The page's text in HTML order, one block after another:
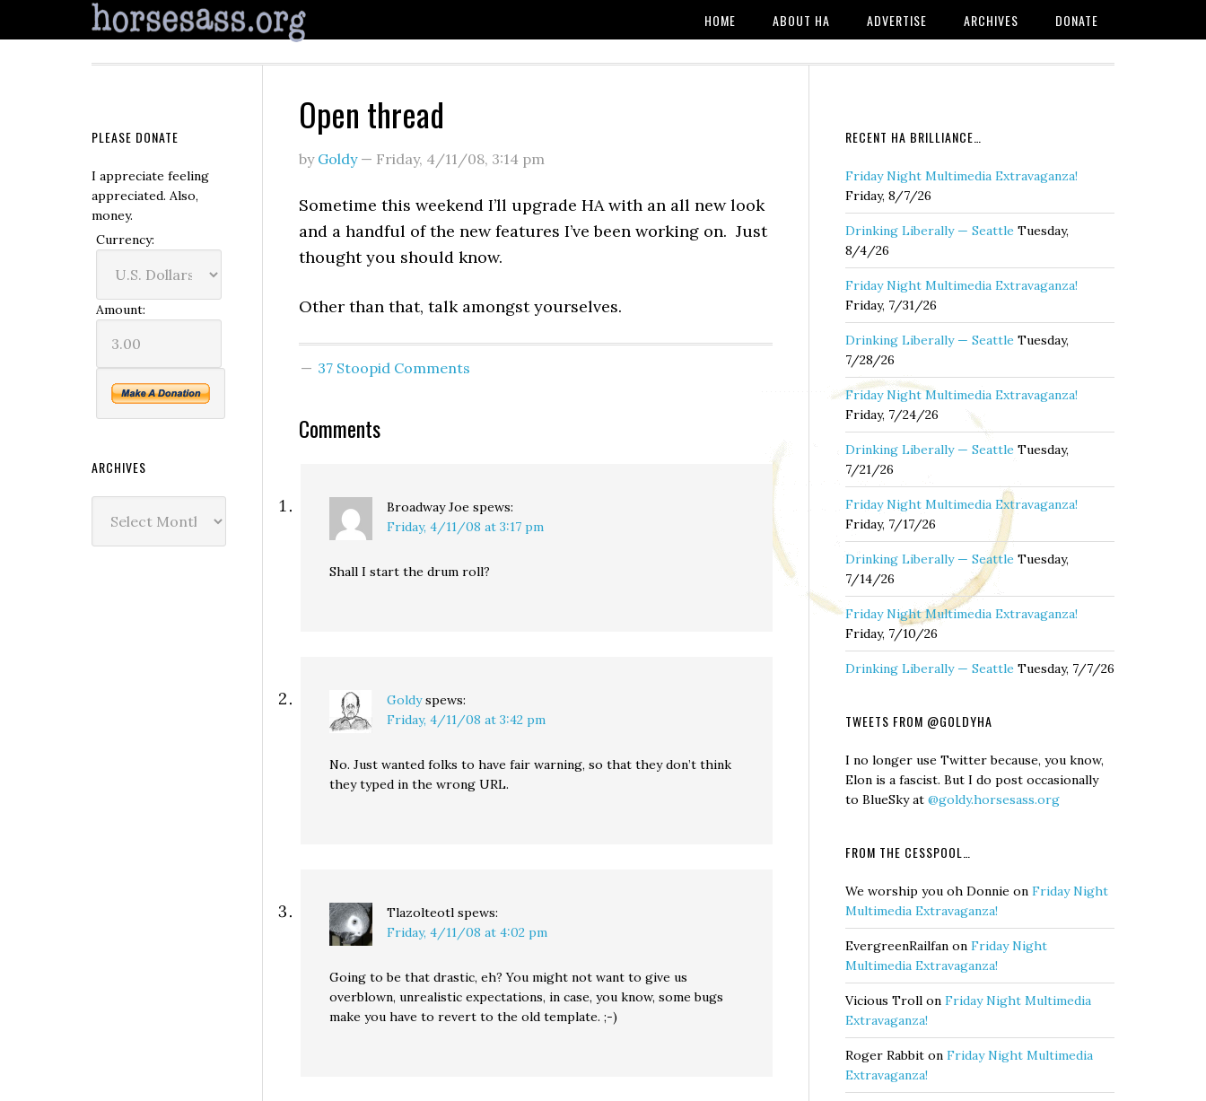
HOME ABOUT HA ADVERTISE ARCHIVES DONATE
Open thread
by Goldy— Friday, 4/11/08, 3:14 pm
Sometime this weekend I’ll upgrade HA with an all new look
and a handful of the new features I’ve been working on. Just
thought you should know.
Other than that, talk amongst yourselves.
37 Stoopid Comments
Comments
Broadway Joe spews:
Friday, 4/11/08 at 3:17 pm
Shall I start the drum roll?
Goldy spews:
Friday, 4/11/08 at 3:42 pm
No. Just wanted folks to have fair warning, so that they don’t think
they typed in the wrong URL.
Tlazolteotl spews:
Friday, 4/11/08 at 4:02 pm
Going to be that drastic, eh? You might not want to give us
overblown, unrealistic expectations, in case, you know, some bugs
make you have to revert to the old template. ;-)
RECENT HA BRILLIANCE…
Friday Night Multimedia Extravaganza!
Friday, 8/7/26
Drinking Liberally — Seattle Tuesday,
8/4/26
Friday Night Multimedia Extravaganza!
Friday, 7/31/26
Drinking Liberally — Seattle Tuesday,
7/28/26
Friday Night Multimedia Extravaganza!
Friday, 7/24/26
Drinking Liberally — Seattle Tuesday,
7/21/26
Friday Night Multimedia Extravaganza!
Friday, 7/17/26
Drinking Liberally — Seattle Tuesday,
7/14/26
Friday Night Multimedia Extravaganza!
Friday, 7/10/26
Drinking Liberally — Seattle Tuesday, 7/7/26
TWEETS FROM @GOLDYHA
I no longer use Twitter because, you know,
Elon is a fascist. But I do post occasionally
to BlueSky at @goldy.horsesass.org
FROM THE CESSPOOL…
We worship you oh Donnie on Friday Night
Multimedia Extravaganza!
EvergreenRailfan on Friday Night
Multimedia Extravaganza!
Vicious Troll on Friday Night Multimedia
Extravaganza!
Roger Rabbit on Friday Night Multimedia
Extravaganza!
PLEASE DONATE
I appreciate feeling
appreciated. Also,
money.
Currency:
Amount:
ARCHIVES